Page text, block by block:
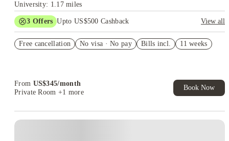
University: 1.17 miles
3 Offers Upto US$500 Cashback
View all
Student.
Free cancellation No visa · No pay Bills incl. 11 weeks
From US$345/month
Private Room +1 more
Book Now